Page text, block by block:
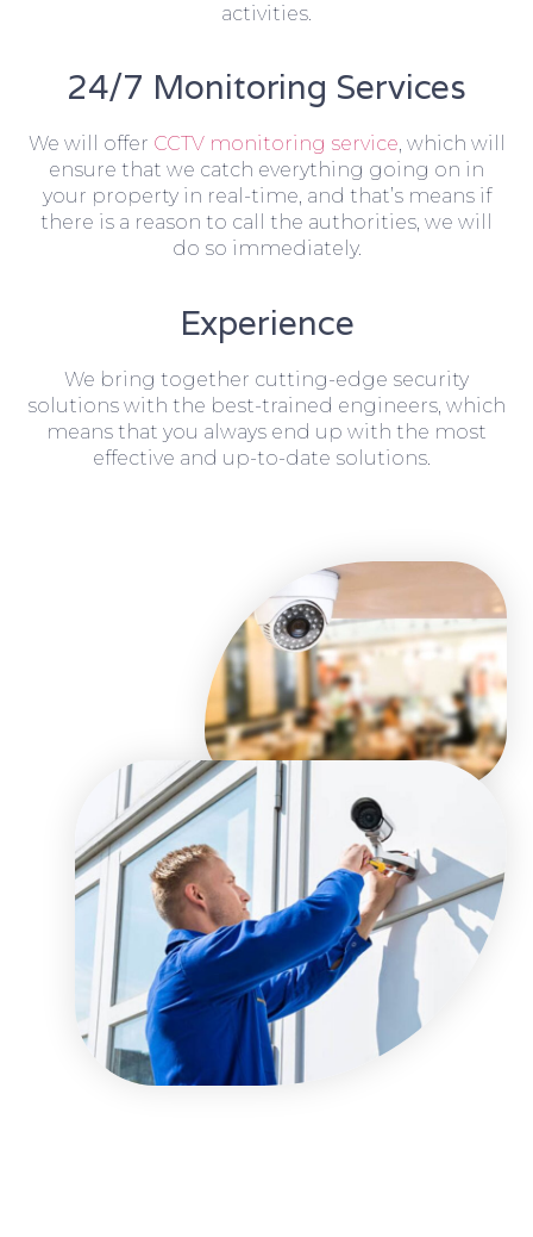
activities.
24/7 Monitoring Services
We will offer CCTV monitoring service, which will
ensure that we catch everything going on in
your property in real-time, and that’s means if
there is a reason to call the authorities, we will
do so immediately.
Experience
We bring together cutting-edge security
solutions with the best-trained engineers, which
means that you always end up with the most
effective and up-to-date solutions.